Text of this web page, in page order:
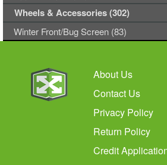
Wheels & Accessories (302)
Winter Front/Bug Screen (83)
About Us
Contact Us
Privacy Policy
Return Policy
Credit